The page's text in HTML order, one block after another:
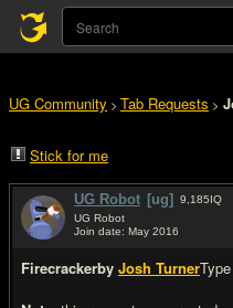
UG Community > Tab Requests >
Stick for me
UG Robot [ug] 9,185IQ
UG Robot
Join date: May 2016
Firecrackerby Josh Turner